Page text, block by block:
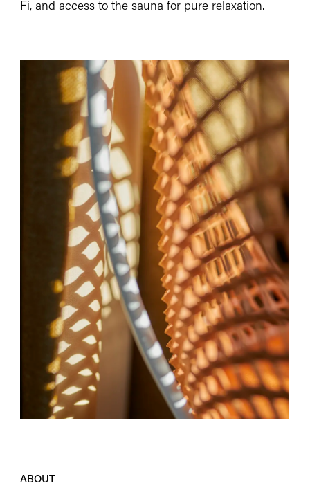
Fi, and access to the sauna for pure relaxation.
ABOUT